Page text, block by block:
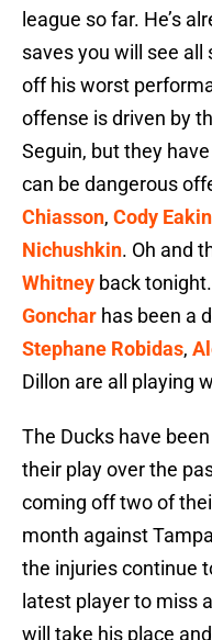
league so far. He’s
saves you will see all
off his worst
offense is driven by
Seguin, but they
can be dangerous
Chiasson, Cody Eakin
Nichushkin. Oh and
Whitney back
Gonchar has been a
Stephane Robidas,
Dillon are all playing
The Ducks have
their play over the
coming off two of
month against
the injuries continue
latest player to miss
will take his place